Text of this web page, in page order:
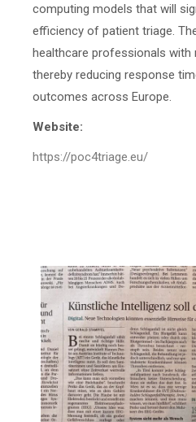
computing models that will
efficiency of patient triage.
healthcare professionals with
thereby reducing response
outcomes across Europe.
Website:
https://poc4triage.eu/